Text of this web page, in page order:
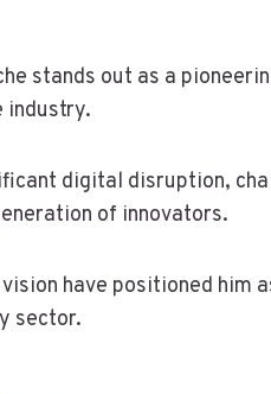
stands out as a
industry.
digital disruption,
of innovators.
have positioned him
sector.